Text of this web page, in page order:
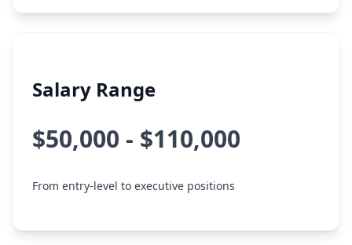
Salary Range
$50,000 - $110,000
From entry-level to executive positions